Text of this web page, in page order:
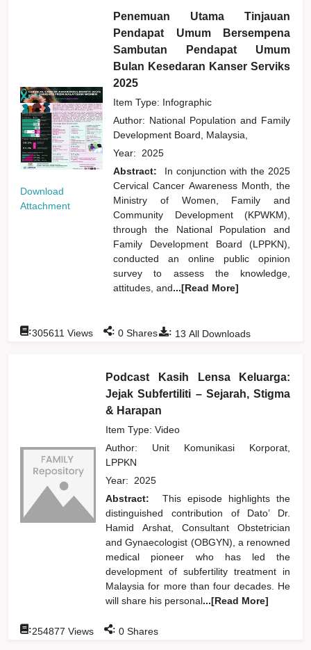
Download
Attachment
Penemuan Utama Tinjauan
Pendapat Umum Bersempena
Sambutan Pendapat Umum
Bulan Kesedaran Kanser Serviks
2025
Item Type: Infographic
Author: National Population and Family
Development Board, Malaysia,
Year: 2025
Abstract:
In conjunction with the 2025
Cervical Cancer Awareness Month, the
Ministry of Women, Family and
Community Development (KPWKM),
through the National Population and
Family Development Board (LPPKN),
conducted an online public opinion
survey to assess the knowledge,
attitudes, and...[Read More]
: 13 All Downloads
:305611 Views : 0 Shares
Podcast Kasih Lensa Keluarga:
Jejak Subfertiliti – Sejarah, Stigma
& Harapan
Item Type: Video
Author: Unit Komunikasi Korporat,
LPPKN
Year: 2025
Abstract:
This episode highlights the
distinguished contribution of Dato’ Dr.
Hamid Arshat, Consultant Obstetrician
and Gynaecologist (OBGYN), a renowned
medical pioneer who has led the
development of subfertility treatment in
Malaysia for more than four decades. He
will share his personal...[Read More]
:254877 Views : 0 Shares